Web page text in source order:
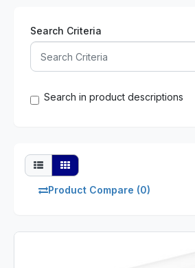
Search Criteria
Search in product descriptions
Product Compare (0)